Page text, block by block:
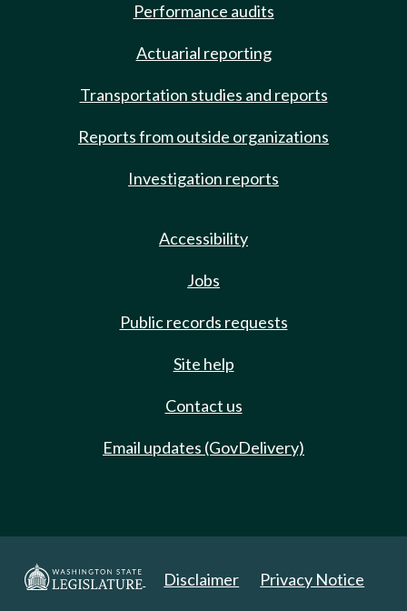
Performance audits
Actuarial reporting
Transportation studies and reports
Reports from outside organizations
Investigation reports
Accessibility
Jobs
Public records requests
Site help
Contact us
Email updates (GovDelivery)
Disclaimer Privacy Notice